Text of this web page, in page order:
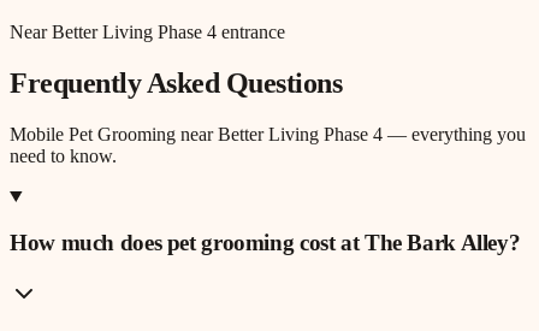
Near Better Living Phase 4 entrance
Frequently Asked Questions
Mobile Pet Grooming nearBetter Living Phase 4 — everything you
need to know.
How much does pet grooming cost at The Bark Alley?